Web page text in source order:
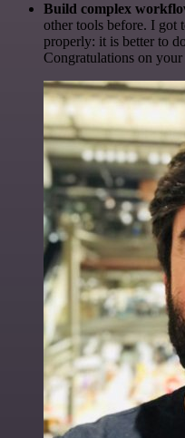
Build complex
other tools before. I got
properly: it is better to
Congratulations on